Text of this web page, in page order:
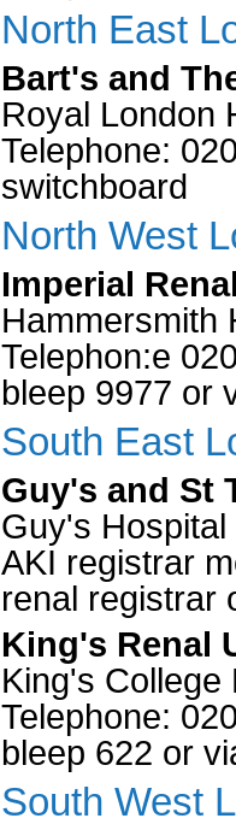
North East
Bart's and
Royal London
Telephone:
switchboard
North West
Imperial
Hammersmith
Telephon:e
bleep 9977 or
South East
Guy's and St
Guy's Hospital
AKI registrar
renal registrar
King's Renal
King's College
Telephone:
bleep 622 or
South West